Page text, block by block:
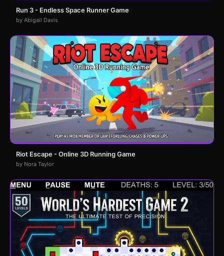
Run 3 - Endless Space Runner Game
by Abigail Davis
Riot Escape - Online 3D Running Game
by Nora Taylor